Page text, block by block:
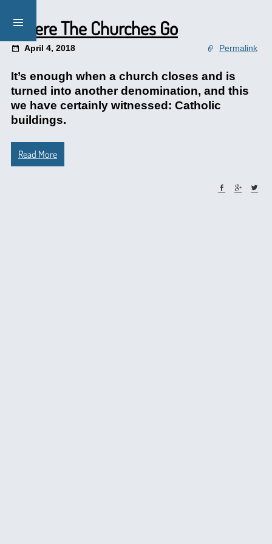
Where The Churches Go
April 4, 2018 Permalink
It’s enough when a church closes and is
turned into another denomination, and this
we have certainly witnessed: Catholic
buildings.
Read More